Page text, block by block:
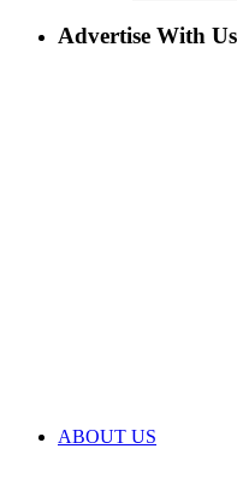
Advertise With Us
ABOUT US